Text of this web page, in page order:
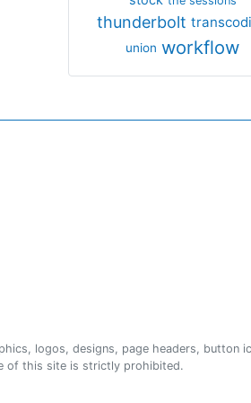
thunderbolt
union workflow
logos, designs, page headers, button
of this site is strictly prohibited.